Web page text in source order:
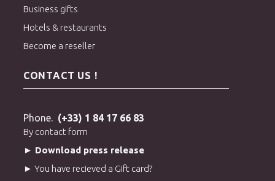
Business gifts
Hotels & restaurants
Become a reseller
CONTACT US !
Phone. (+33) 1 84 17 66 83
By contact form
► Download press release
► You have recieved a Gift card?